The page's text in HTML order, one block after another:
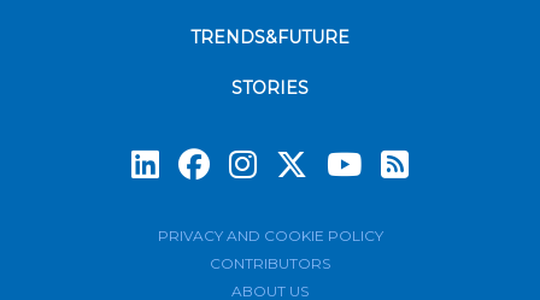
TRENDS&FUTURE
STORIES
PRIVACY AND COOKIE POLICY
CONTRIBUTORS
ABOUT US